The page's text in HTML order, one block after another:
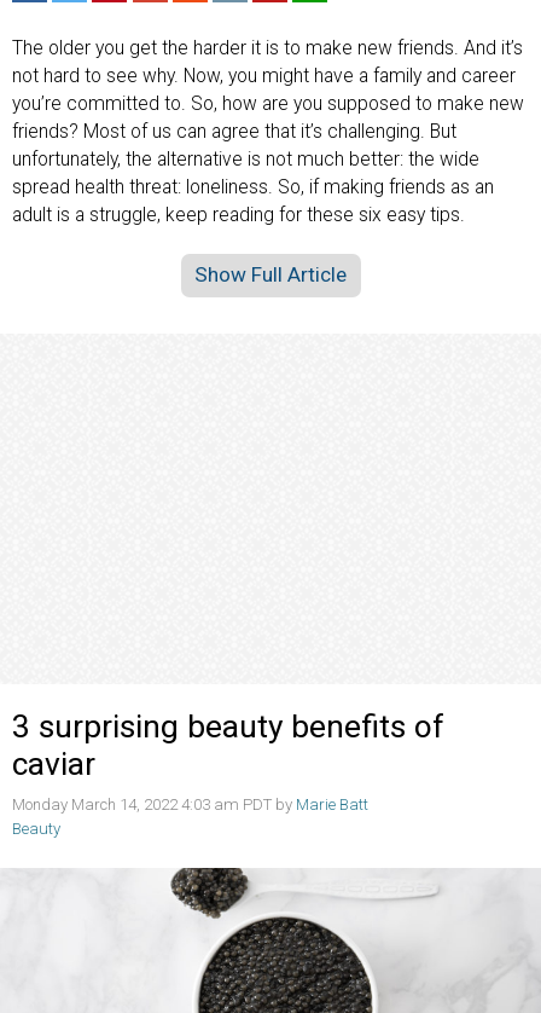
The older you get the harder it is to make new friends. And it’s
not hard to see why. Now, you might have a family and career
you’re committed to. So, how are you supposed to make new
friends? Most of us can agree that it’s challenging. But
unfortunately, the alternative is not much better: the wide
spread health threat: loneliness. So, if making friends as an
adult is a struggle, keep reading for these six easy tips.
Show Full Article
3 surprising beauty benefits of
caviar
Monday March 14, 2022 4:03 am PDT by Marie Batt
Beauty